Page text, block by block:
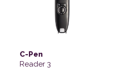
C-Pen
Reader 3